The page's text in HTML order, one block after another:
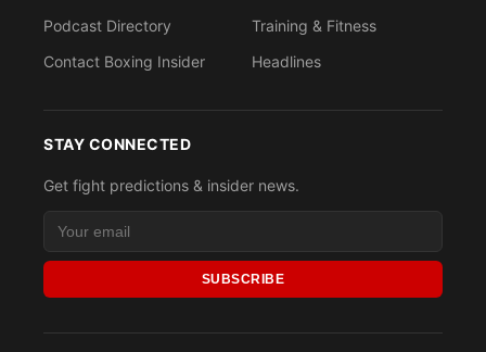
Podcast Directory
Contact Boxing Insider
Training & Fitness
Headlines
STAY CONNECTED
Get fight predictions & insider news.
SUBSCRIBE